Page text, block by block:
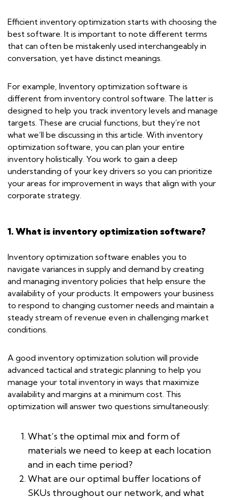
Efficient inventory optimization starts with choosing the
best software. It is important to note different terms
that can often be mistakenly used interchangeably in
conversation, yet have distinct meanings.
For example, Inventory optimization software is
different from inventory control software. The latter is
designed to help you track inventory levels and manage
targets. These are crucial functions, but they’re not
what we’ll be discussing in this article. With inventory
optimization software, you can plan your entire
inventory holistically. You work to gain a deep
understanding of your key drivers so you can prioritize
your areas for improvement in ways that align with your
corporate strategy.
1. What is inventory optimization software?
Inventory optimization software enables you to
navigate variances in supply and demand by creating
and managing inventory policies that help ensure the
availability of your products. It empowers your business
to respond to changing customer needs and maintain a
steady stream of revenue even in challenging market
conditions.
A good inventory optimization solution will provide
advanced tactical and strategic planning to help you
manage your total inventory in ways that maximize
availability and margins at a minimum cost. This
optimization will answer two questions simultaneously:
What’s the optimal mix and form of
materials we need to keep at each location
and in each time period?
What are our optimal buffer locations of
SKUs throughout our network, and what